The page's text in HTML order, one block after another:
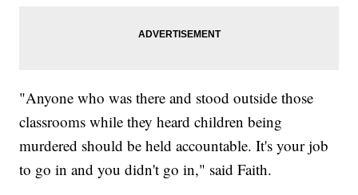
"Anyone who was there and stood outside those
classrooms while they heard children being
murdered should be held accountable. It's your job
to go in and you didn't go in," said Faith.